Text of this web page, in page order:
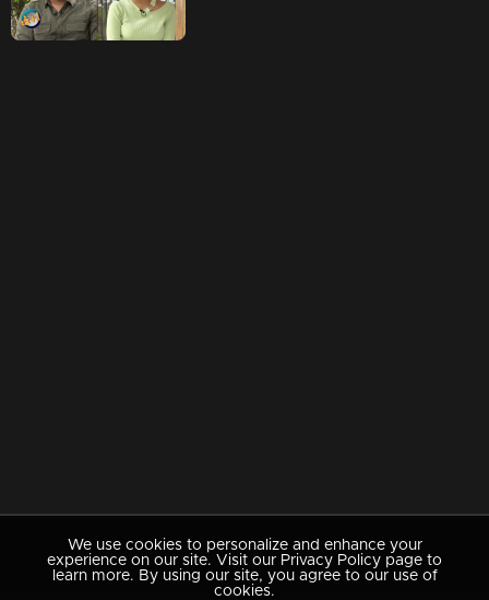
We use cookies to personalize and enhance your
experience on our site. Visit our Privacy Policy page to
learn more. By using our site, you agree to our use of
cookies.